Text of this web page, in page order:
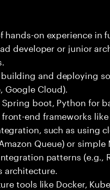
hands-on experience in
developer or junior
and deploying
Google Cloud).
boot, Python for
end frameworks
such as using
Queue) or simple
patterns (e.g.,
architecture.
tools like Docker,